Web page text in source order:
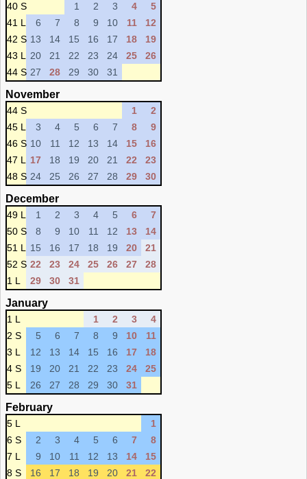
40 S 1 2 3 4
5
41 L
6 7 8 9 10 11
12
42 S 13 14 15 16 17 18
19
43 L
20 21 22 23 24 25
26
44 S 27 28 29 30 31
November
44 S 1
2
45 L
3 4 5 6 7 8
9
46 S 10 11 12 13 14 15
16
47 L
17 18 19 20 21 22
23
48 S 24 25 26 27 28 29 30
December
49 L 1 2 3 4 5 6
7
50 S
8 9 10 11 12 13
14
51 L
15 16 17 18 19 20
21
52 S 22 23 24 25 26 27
28
1 L
29 30 31
January
1 L 1 2 3
4
2 S
5 6 7 8 9 10
11
3 L
12 13 14 15 16 17
18
4 S
19 20 21 22 23 24
25
5 L
26 27 28 29 30 31
February
5 L
1
6 S
2 3 4 5 6 7
8
7 L
9 10 11 12 13 14
15
8 S
16 17 18 19 20 21
22